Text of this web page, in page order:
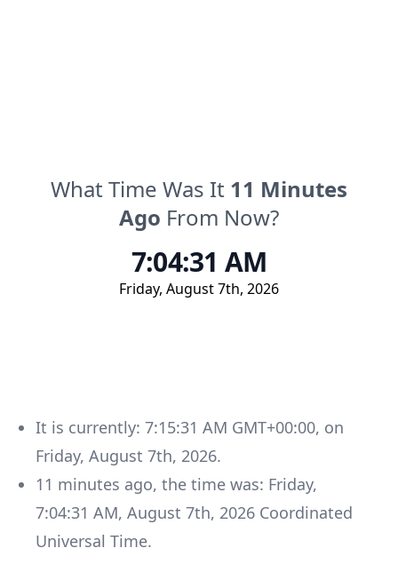
What Time Was It 11 Minutes
Ago From Now?
7:04:31 AM
Friday, August 7th, 2026
It is currently: 7:15:31 AM GMT+00:00, on
Friday, August 7th, 2026.
11 minutes ago, the time was: Friday,
7:04:31 AM, August 7th, 2026 Coordinated
Universal Time.